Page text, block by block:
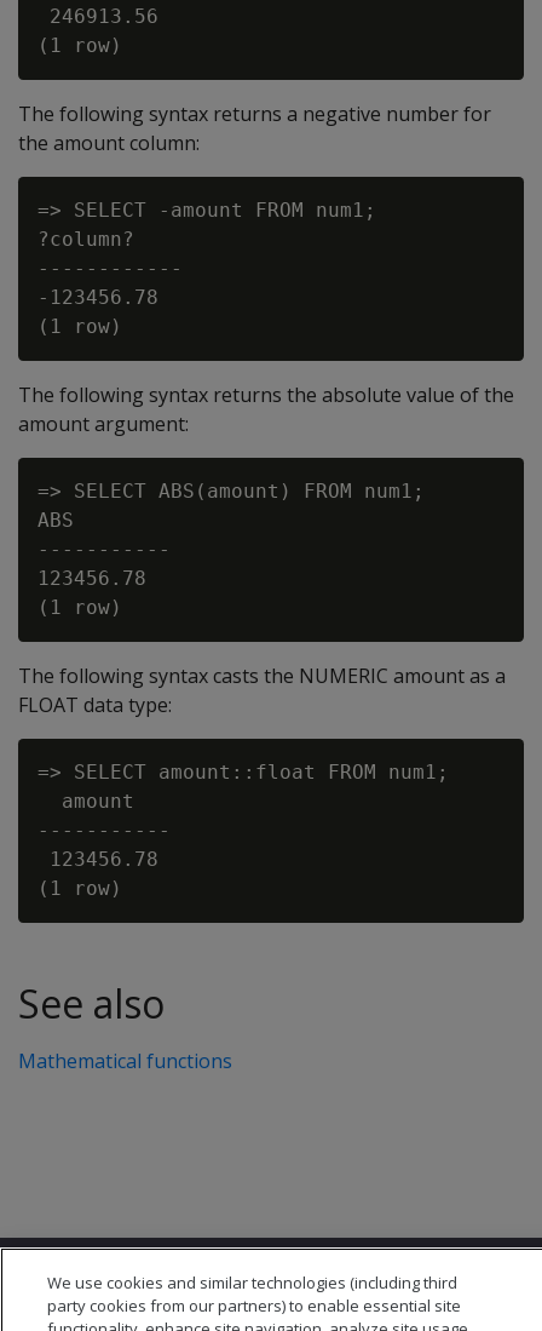
246913.56
The following syntax returns a negative number for
the amount column:
=> SELECT -amount FROM num1;
?column?
------------
-123456.78
The following syntax returns the absolute value of the
amount argument:
=> SELECT ABS(amount) FROM num1;
ABS
-----------
123456.78
The following syntax casts the NUMERIC amount as a
FLOAT data type:
=> SELECT amount::float FROM num1;
  amount
-----------
123456.78
See also
Mathematical functions
We use cookies and similar technologies (including third
party cookies from our partners) to enable essential site